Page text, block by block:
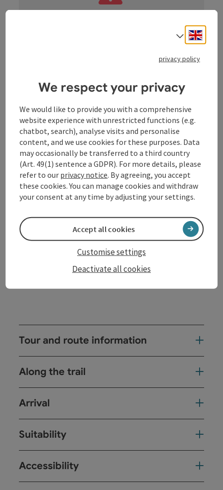
Nature - culture - culinary delights in the
The "Naturwunda" ambience directly on the
Schlögener Donauschlinge is a speciality for cyclists
(e-bike/road bike/trekking or mountain bike).
You can join the tour at any time. It can be cycled in
one day or spread over several days. In Haibach ob der
Donau there are numerous accommodation options
and culinary delights in one of the well-run
restaurants, hotels, inns or cafés as well as many
cultural highlights (Schlögen Roman Park) or
Dachstein to the Bohemian Forest" on the
Kalvarienberg.
Tour and route information
Along the trail
Arrival
Suitability
Accessibility
Select
privacy policy
We respect your privacy
We would like to provide you with a comprehensive
website experience with unrestricted functions (e.g.
chatbot, search), analyse visits and personalise
content, and we use cookies for these purposes. Data
may occasionally be transferred to a third country
(Art. 49(1) sentence a GDPR). For more details, please
refer to our privacy notice. By agreeing, you accept
these cookies. You can manage cookies and withdraw
your consent at any time by adjusting your settings.
Deactivate all cookies
Customise settings
Accept all cookies